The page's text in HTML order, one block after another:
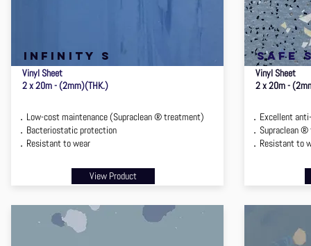
infinity s
Vinyl Sheet
2 x 20m - (2mm)(THK.)
．Low-cost maintenance (Supraclean ® treatment)
．Bacteriostatic protection
．Resistant to wear
View Product
safe
Vinyl Sheet
2 x 20m -
．Excellent
．Supraclean
．Resistant to